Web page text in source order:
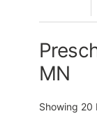
MN
Showing 20